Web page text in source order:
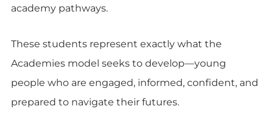
academy pathways.
These students represent exactly what the
Academies model seeks to develop—young
people who are engaged, informed, confident, and
prepared to navigate their futures.